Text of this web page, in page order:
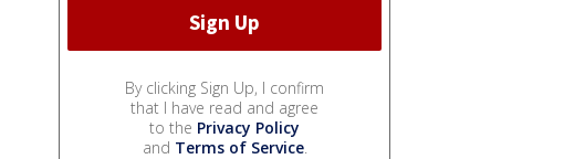
By clicking Sign Up, I confirm
that I have read and agree
to the Privacy Policy
and Terms of Service.